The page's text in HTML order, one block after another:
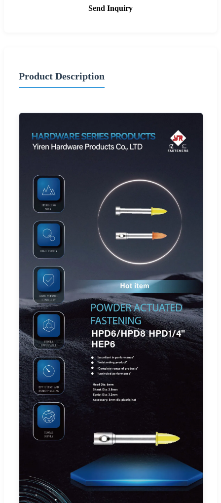
Send Inquiry
Product Description